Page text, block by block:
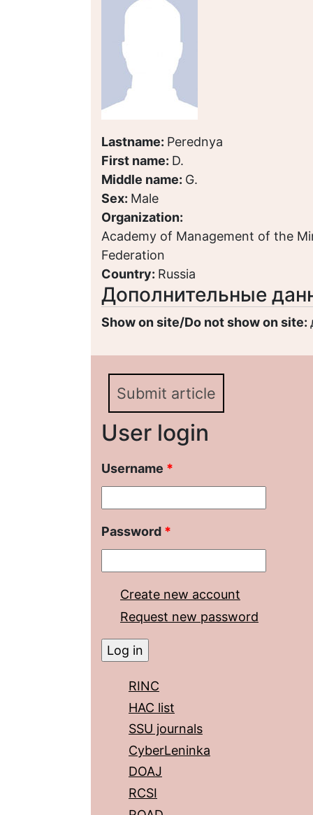
Lastname: Perednya
First name: D.
Middle name: G.
Sex: Male
Organization:
Academy of Management of the
Federation
Country: Russia
Дополнительные
Show on site/Do not show on site:
Submit article
User login
Username *
Password *
Create new account
Request new password
RINC
HAC list
SSU journals
CyberLeninka
DOAJ
RCSI